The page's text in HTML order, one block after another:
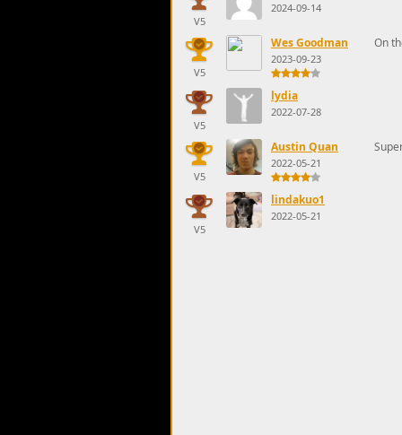
V5
2024-09-14
V5
Wes Goodman
2023-09-23
On
V5
lydia
2022-07-28
V5
Austin Quan
2022-05-21
V5
lindakuo1
2022-05-21